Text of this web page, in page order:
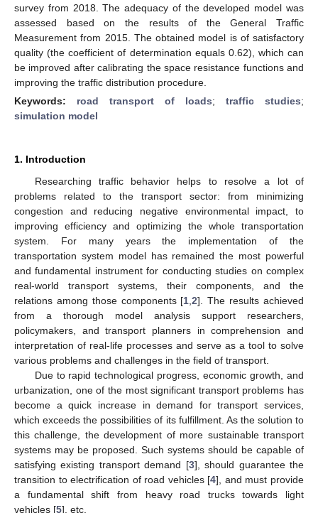
survey from 2018. The adequacy of the developed model was
assessed based on the results of the General Traffic
Measurement from 2015. The obtained model is of satisfactory
quality (the coefficient of determination equals 0.62), which can
be improved after calibrating the space resistance functions and
improving the traffic distribution procedure.
Keywords: road transport of loads; traffic studies;
simulation model
1. Introduction
Researching traffic behavior helps to resolve a lot of
problems related to the transport sector: from minimizing
congestion and reducing negative environmental impact, to
improving efficiency and optimizing the whole transportation
system. For many years the implementation of the
transportation system model has remained the most powerful
and fundamental instrument for conducting studies on complex
real-world transport systems, their components, and the
relations among those components [1 ,2]. The results achieved
from a thorough model analysis support researchers,
policymakers, and transport planners in comprehension and
interpretation of real-life processes and serve as a tool to solve
various problems and challenges in the field of transport.
Due to rapid technological progress, economic growth, and
urbanization, one of the most significant transport problems has
become a quick increase in demand for transport services,
which exceeds the possibilities of its fulfillment. As the solution to
this challenge, the development of more sustainable transport
systems may be proposed. Such systems should be capable of
satisfying existing transport demand [3], should guarantee the
transition to electrification of road vehicles [4], and must provide
a fundamental shift from heavy road trucks towards light
vehicles [5], etc.